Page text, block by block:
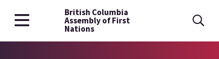
Skip
to
British Columbia
Assembly of First
Nations